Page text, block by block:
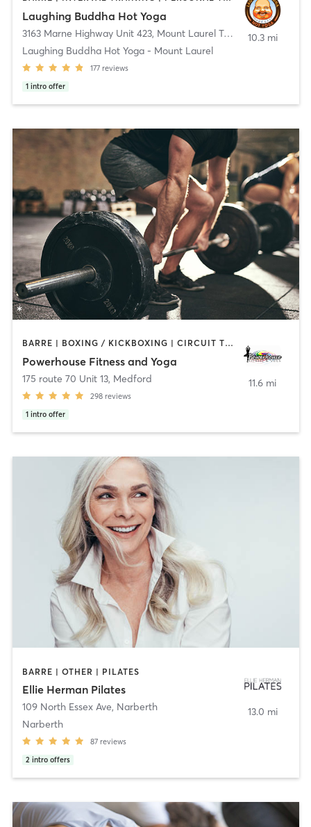
Laughing Buddha Hot Yoga
3163 Marne Highway Unit 423, Mount Laurel Township
Laughing Buddha Hot Yoga - Mount Laurel
177 reviews
1 intro offer
10.3 mi
BARRE | BOXING / KICKBOXING | CIRCUIT TRAINING | PILATES | STRENGTH TRAINING | WEIGHT TRAINING | YOGA
Powerhouse Fitness and Yoga
175 route 70 Unit 13, Medford
298 reviews
1 intro offer
11.6 mi
BARRE | OTHER | PILATES
Ellie Herman Pilates
109 North Essex Ave, Narberth
Narberth
87 reviews
2 intro offers
13.0 mi